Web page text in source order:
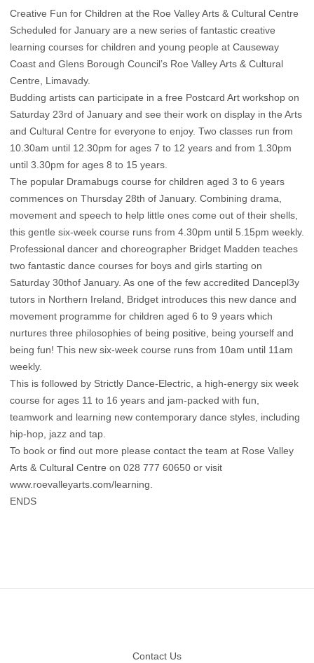
Creative Fun for Children at the Roe Valley Arts & Cultural Centre
Scheduled for January are a new series of fantastic creative
learning courses for children and young people at Causeway
Coast and Glens Borough Council’s Roe Valley Arts & Cultural
Centre, Limavady.
Budding artists can participate in a free Postcard Art workshop on
Saturday 23rd of January and see their work on display in the Arts
and Cultural Centre for everyone to enjoy. Two classes run from
10.30am until 12.30pm for ages 7 to 12 years and from 1.30pm
until 3.30pm for ages 8 to 15 years.
The popular Dramabugs course for children aged 3 to 6 years
commences on Thursday 28th of January. Combining drama,
movement and speech to help little ones come out of their shells,
this gentle six-week course runs from 4.30pm until 5.15pm weekly.
Professional dancer and choreographer Bridget Madden teaches
two fantastic dance courses for boys and girls starting on
Saturday 30thof January. As one of the few accredited Dancepl3y
tutors in Northern Ireland, Bridget introduces this new dance and
movement programme for children aged 6 to 9 years which
nurtures three philosophies of being positive, being yourself and
being fun! This new six-week course runs from 10am until 11am
weekly.
This is followed by Strictly Dance-Electric, a high-energy six week
course for ages 11 to 16 years and jam-packed with fun,
teamwork and learning new contemporary dance styles, including
hip-hop, jazz and tap.
To book or find out more please contact the team at Rose Valley
Arts & Cultural Centre on 028 777 60650 or visit
www.roevalleyarts.com/learning.
ENDS
Contact Us